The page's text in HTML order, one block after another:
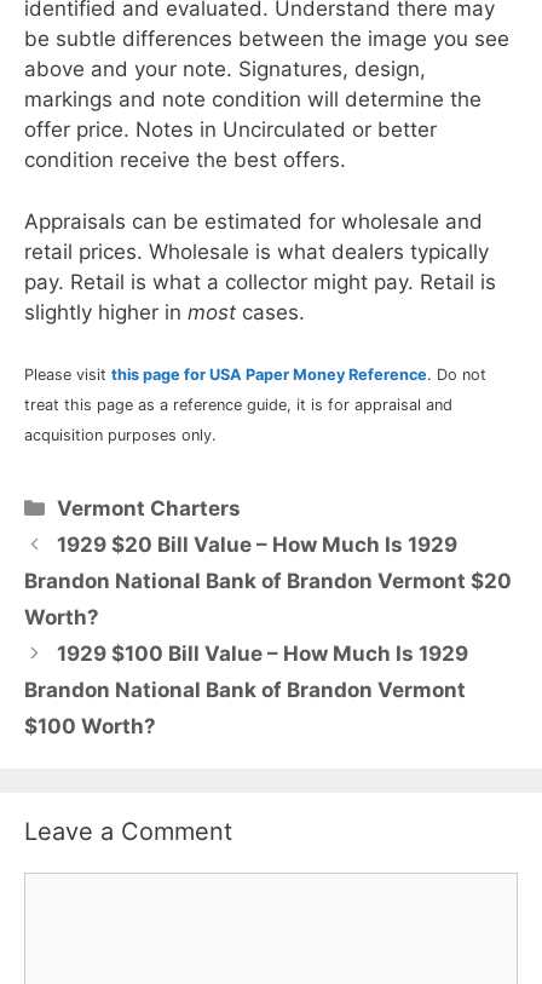
identified and evaluated. Understand there may
be subtle differences between the image you see
above and your note. Signatures, design,
markings and note condition will determine the
offer price. Notes in Uncirculated or better
condition receive the best offers.
Appraisals can be estimated for wholesale and
retail prices. Wholesale is what dealers typically
pay. Retail is what a collector might pay. Retail is
slightly higher in most cases.
Please visit this page for USA Paper Money Reference. Do not
treat this page as a reference guide, it is for appraisal and
acquisition purposes only.
Categories
Vermont Charters
1929 $20 Bill Value – How Much Is 1929
Brandon National Bank of Brandon Vermont $20
Worth?
1929 $100 Bill Value – How Much Is 1929
Brandon National Bank of Brandon Vermont
$100 Worth?
Leave a Comment